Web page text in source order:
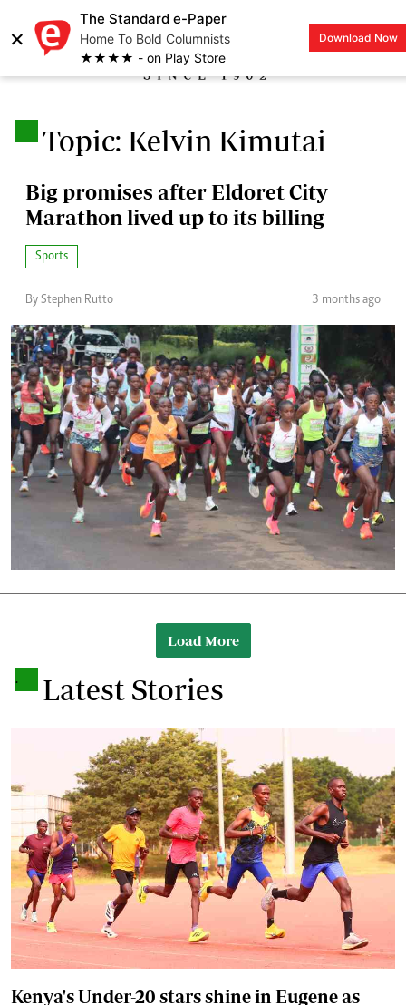
×
The Standard e-Paper
Home To Bold Columnists
★★★★ - on Play Store
Download Now
LOGIN
Topic: Kelvin Kimutai
Big promises after Eldoret City
Marathon lived up to its billing
Sports
By Stephen Rutto 3 months ago
Load More
. Latest Stories
Kenya's Under-20 stars shine in Eugene as